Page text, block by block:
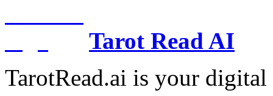
Tarot Read AI
TarotRead.ai is your